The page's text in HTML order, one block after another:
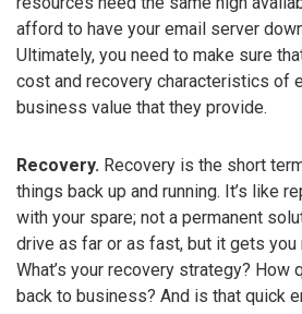
afford to have your email server
Ultimately, you need to make sure
cost and recovery characteristics of
business value that they provide.
Recovery. Recovery is the short
things back up and running. It’s like
with your spare; not a permanent
drive as far or as fast, but it gets you
What’s your recovery strategy? How
back to business? And is that quick